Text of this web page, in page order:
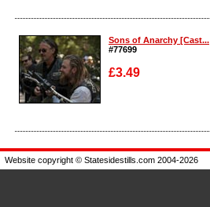
Enlarge
Sons of Anarchy [Cast...
#77699
£3.49
Enlarge
Website copyright © Statesidestills.com 2004-2026